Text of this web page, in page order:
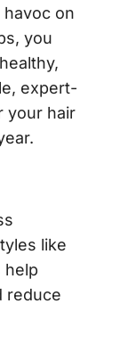
on
you
expert-
your hair
like
help
reduce